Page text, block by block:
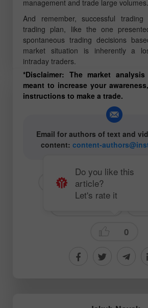
management and trade large volumes.
And remember, successful
trading plan, like the one
spontaneous trading decisions
market situation is inherently a
intraday traders.
*Disclaimer: The market
meant to increase your
instructions to make a trade.
Email for authors of text and
content: content-
# EUR # USD
0
Do you like this
article?
Let's rate it